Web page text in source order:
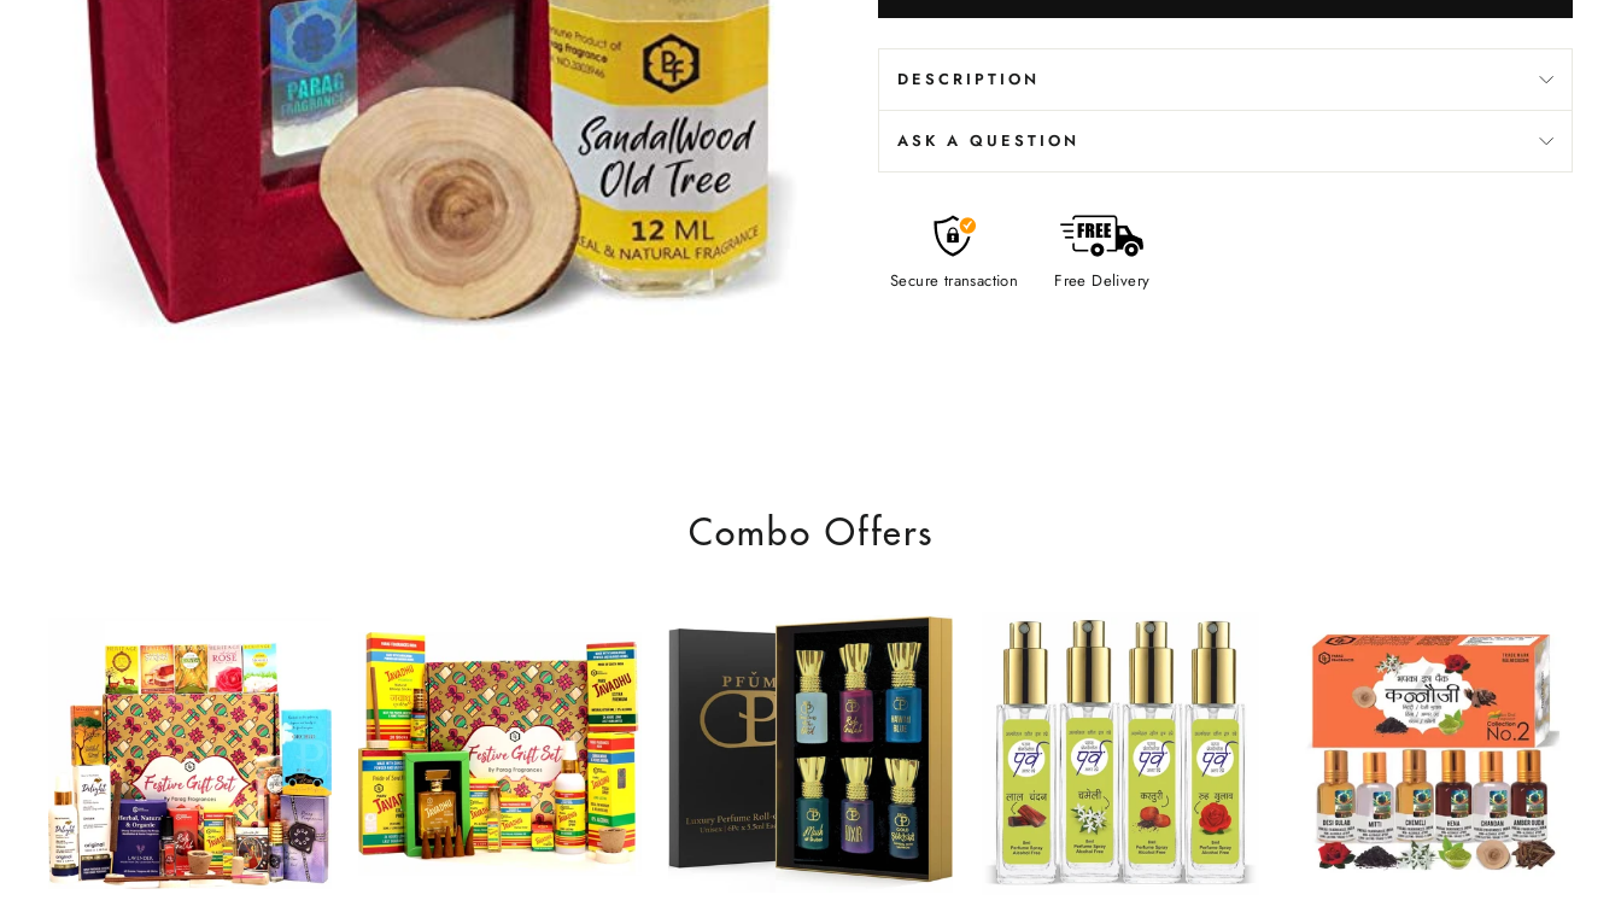
DESCRIPTION
ASK A QUESTION
Secure transaction Free Delivery
Combo Offers